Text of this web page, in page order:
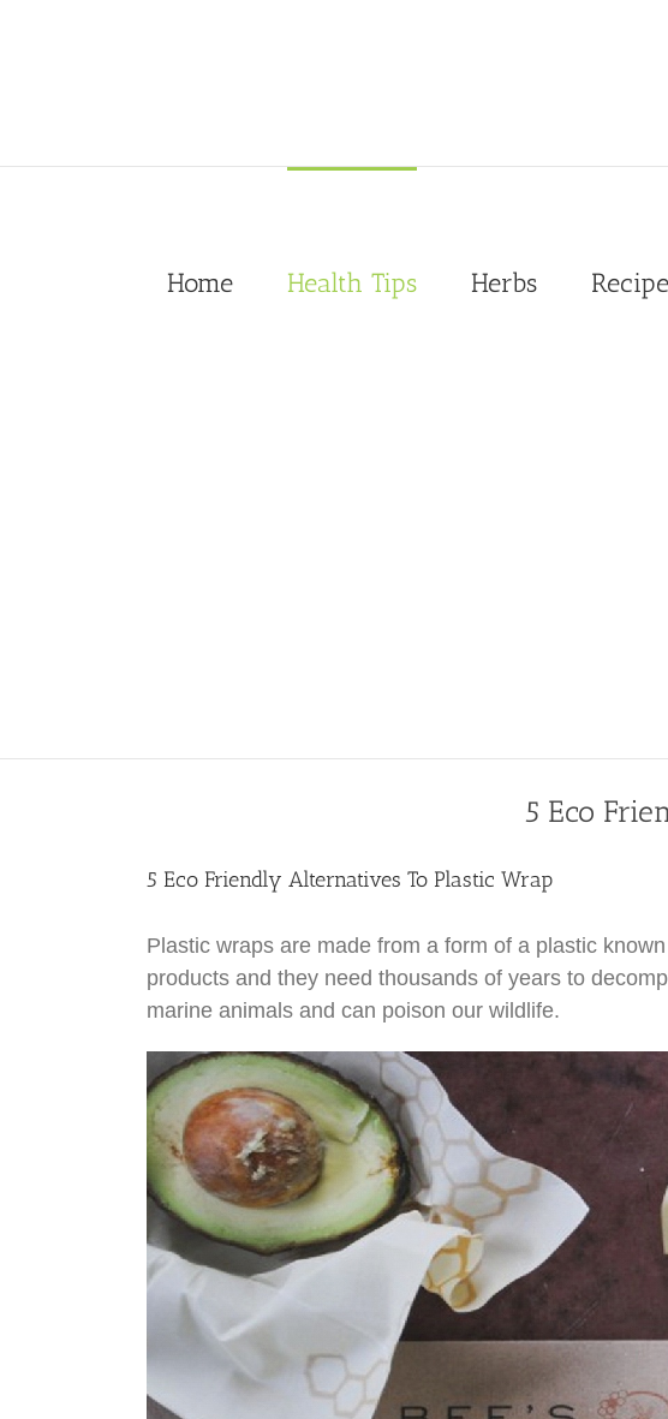
Home Health Tips Herbs
5 Eco
5 Eco Friendly Alternatives To Plastic Wrap
Plastic wraps are made from a form of a plastic
products and they need thousands of years to
marine animals and can poison our wildlife.